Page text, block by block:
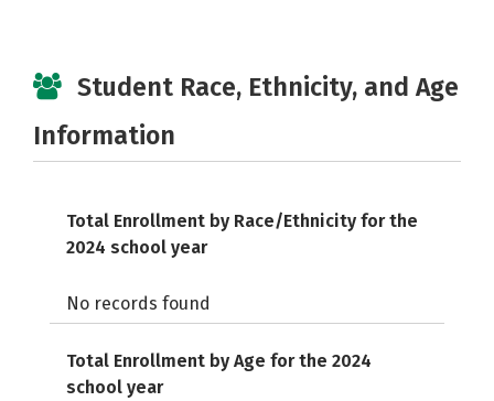
Student Race, Ethnicity, and Age
Information
Total Enrollment by Race/Ethnicity for the
2024 school year
No records found
Total Enrollment by Age for the 2024
school year